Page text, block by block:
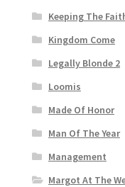
Keeping The
Kingdom Come
Legally Blonde 2
Loomis
Made Of Honor
Man Of The Year
Management
Margot At The